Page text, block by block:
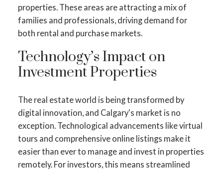
properties. These areas are attracting a mix of
families and professionals, driving demand for
both rental and purchase markets.
Technology’s Impact on
Investment Properties
The real estate world is being transformed by
digital innovation, and Calgary's market is no
exception. Technological advancements like virtual
tours and comprehensive online listings make it
easier than ever to manage and invest in properties
remotely. For investors, this means streamlined